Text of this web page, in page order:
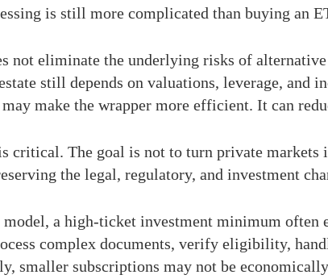
is still more complicated than buying an
not eliminate the underlying risks of
still depends on valuations, leverage, and
make the wrapper more efficient. It can
critical. The goal is not to turn private markets
the legal, regulatory, and investment
a high-ticket investment minimum often
complex documents, verify eligibility,
smaller subscriptions may not be